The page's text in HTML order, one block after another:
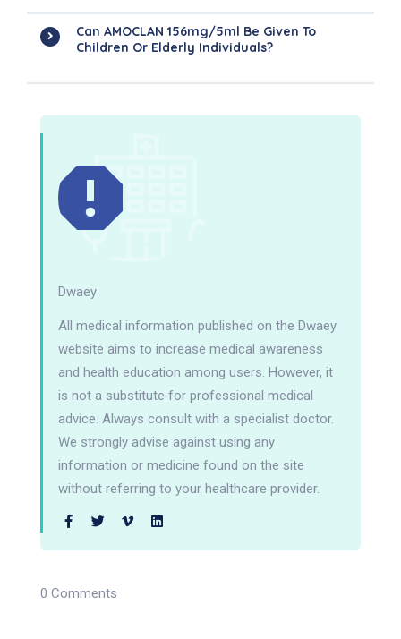
Can AMOCLAN 156mg/5ml Be Given To
Children Or Elderly Individuals?
Dwaey
All medical information published on the Dwaey
website aims to increase medical awareness
and health education among users. However, it
is not a substitute for professional medical
advice. Always consult with a specialist doctor.
We strongly advise against using any
information or medicine found on the site
without referring to your healthcare provider.
0 Comments